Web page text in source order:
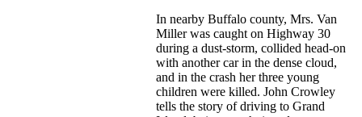
In nearby Buffalo county, Mrs. Van
Miller was caught on Highway 30
during a dust-storm, collided head-on
with another car in the dense cloud,
and in the crash her three young
children were killed. John Crowley
tells the story of driving to Grand